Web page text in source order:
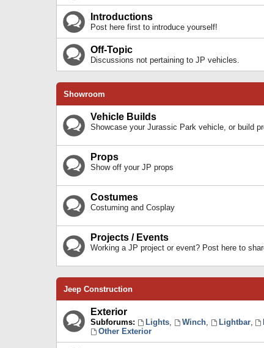
Introductions
Post here first to introduce yourself!
Off-Topic
Discussions not pertaining to JP vehicles.
Showroom
Vehicle Builds
Showcase your Jurassic Park vehicle, or build
Props
Show off your JP props
Costumes
Costuming and Cosplay
Projects / Events
Working a JP project or event? Post here to
Jeep Construction
Exterior
Subforums: Lights, Winch, Lightbar,
Other Exterior